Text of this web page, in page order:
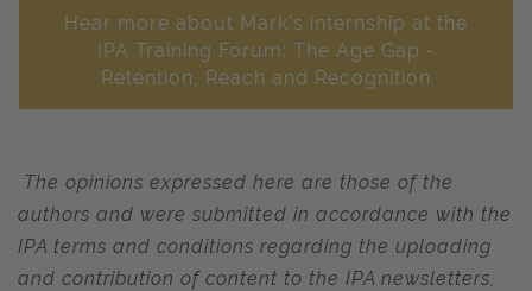
Hear more about Mark's internship at the
IPA Training Forum: The Age Gap -
Retention, Reach and Recognition
The opinions expressed here are those of the
authors and were submitted in accordance with the
IPA terms and conditions regarding the uploading
and contribution of content to the IPA newsletters,